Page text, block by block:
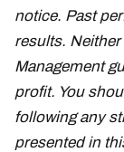
notice. Past
results.
Management
profit. You
following any
presented in